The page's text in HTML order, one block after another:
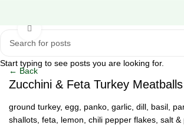
← Back
Zucchini & Feta Turkey Meatballs
ground turkey, egg, panko, garlic, dill, basil,
shallots, feta, lemon, chili pepper flakes, salt &
Start typing to see posts you are looking for.